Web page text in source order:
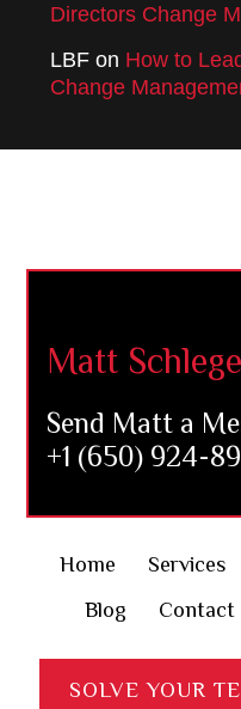
Directors Change
LBF on How to
Change
Matt
Send Matt a
+1 (650) 924-
Home Services
Blog
Contact
SOLVE YOUR